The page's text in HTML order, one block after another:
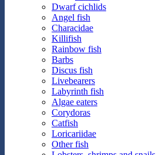
Dwarf cichlids
Angel fish
Characidae
Killifish
Rainbow fish
Barbs
Discus fish
Livebearers
Labyrinth fish
Algae eaters
Corydoras
Catfish
Loricariidae
Other fish